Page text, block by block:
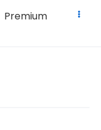
Premium